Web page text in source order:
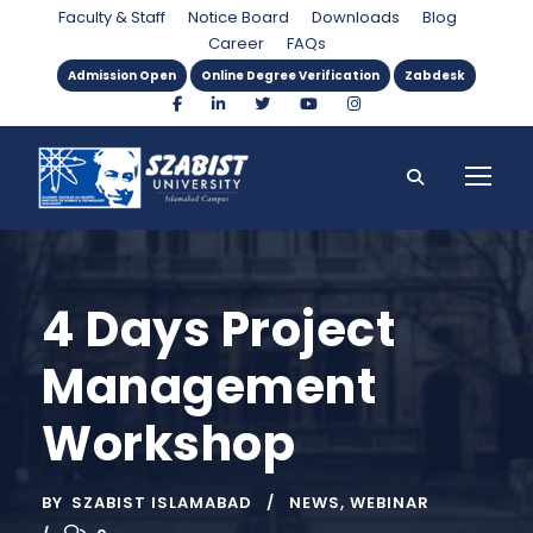
Faculty & Staff Notice Board Downloads
Blog
Career
FAQs
Admission Open Online Degree Verification Zabdesk
4 Days Project
Management
Workshop
BY SZABIST ISLAMABAD NEWS, WEBINAR